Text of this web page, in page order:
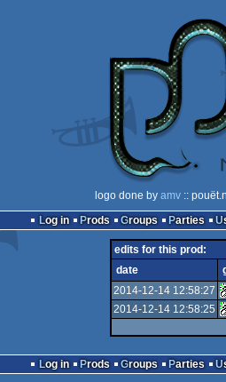
logo done by amv ::
Log in
Prods Groups Parties
edits for this prod:
date
2014-12-14 12:58:27
2014-12-14 12:58:25
Log in Prods Groups Parties